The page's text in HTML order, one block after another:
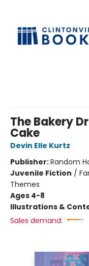
The Bakery
Cake
Devin Elle Kurtz
Publisher:Random
Juvenile Fiction /
Themes
Ages 4-8
Illustrations &
Sales demand: